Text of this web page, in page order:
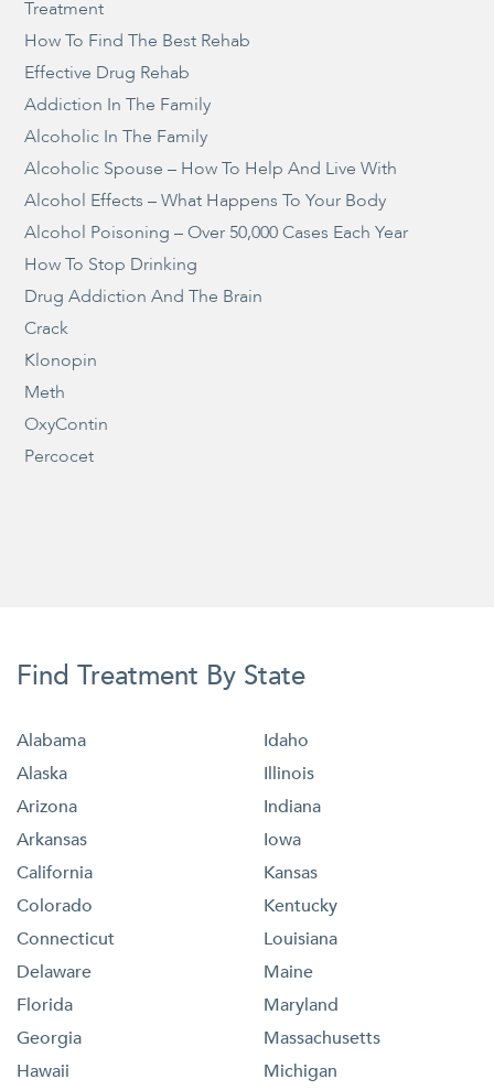
Treatment
How To Find The Best Rehab
Effective Drug Rehab
Addiction In The Family
Alcoholic In The Family
Alcoholic Spouse – How To Help And Live With
Alcohol Effects – What Happens To Your Body
Alcohol Poisoning – Over 50,000 Cases Each Year
How To Stop Drinking
Drug Addiction And The Brain
Crack
Klonopin
Meth
OxyContin
Percocet
Find Treatment By State
Alabama
Alaska
Arizona
Arkansas
California
Colorado
Connecticut
Delaware
Florida
Georgia
Hawaii
Idaho
Illinois
Indiana
Iowa
Kansas
Kentucky
Louisiana
Maine
Maryland
Massachusetts
Michigan